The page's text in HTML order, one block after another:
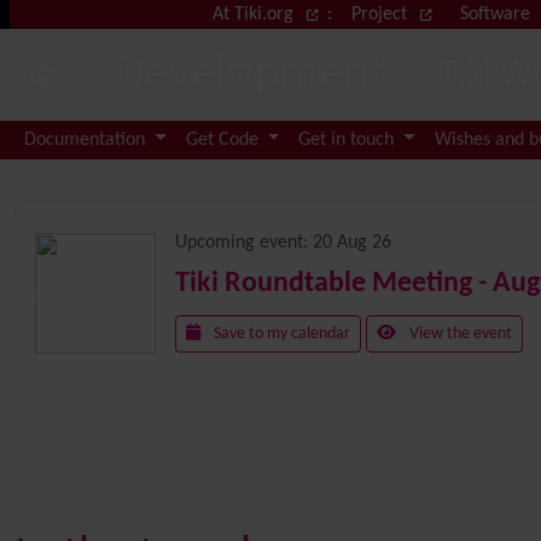
Site identity, navigation, etc.
At Tiki.org : Project Software
Navigation and related
Documentation Get Code Get in touch Wishes and
Upcoming event: 20 Aug 26
Tiki Roundtable Meeting -
Save to my calendar View the event